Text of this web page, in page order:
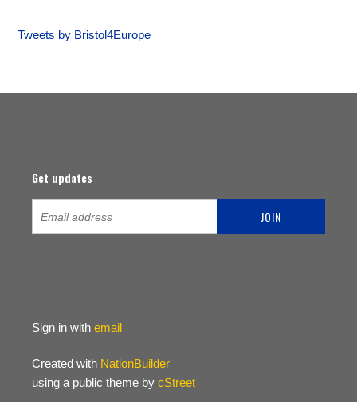
Tweets by Bristol4Europe
Get updates
Sign in withemail
Created with NationBuilder
using a public theme bycStreet